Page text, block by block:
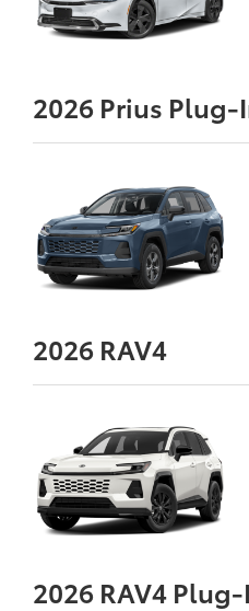
2026 Prius Plug-
2026 RAV4
2026 RAV4